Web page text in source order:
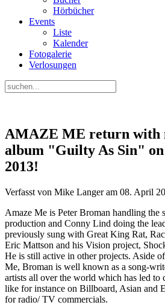
Hörbücher
Events
Liste
Kalender
Fotogalerie
Verlosungen
AMAZE ME return with
album "Guilty As Sin"
2013!
Verfasst von Mike Langer am 08. April
Amaze Me is Peter Broman handling the
production and Conny Lind doing the
previously sung with Great King Rat,
Eric Mattson and his Vision project,
He is still active in other projects. Aside
Me, Broman is well known as a song-
artists all over the world which has led
like for instance on Billboard, Asian and
for radio/ TV commercials.